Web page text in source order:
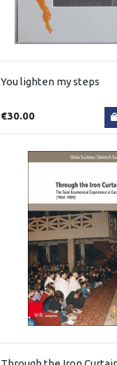
You lighten my steps
€30.00